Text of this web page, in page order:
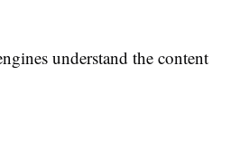
understand the content